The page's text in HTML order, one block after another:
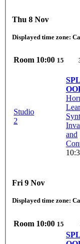
Thu 8 Nov
Displayed time zone:
Room 10:00 15
Studio
2
and
Fri 9 Nov
Displayed time zone:
Room 10:00 15